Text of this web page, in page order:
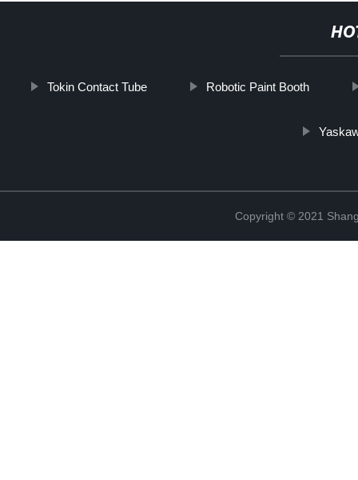
Tokin Contact Tube Robotic Paint Booth
Copyright © 2021